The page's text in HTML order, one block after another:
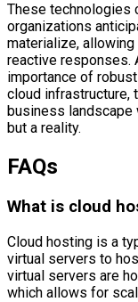
These technologies
organizations
materialize,
reactive responses.
importance of
cloud infrastructure,
business landscape
but a reality.
FAQs
What is cloud
Cloud hosting is a
virtual servers to
virtual servers are
which allows for